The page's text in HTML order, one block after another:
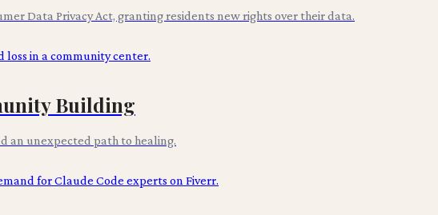
Data Privacy Act, granting residents new rights over their data.
Building
an unexpected path to healing.